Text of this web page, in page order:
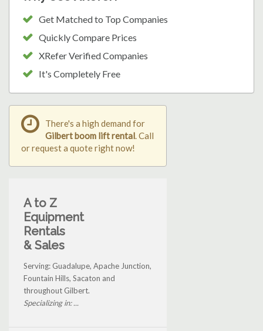
Get Matched to Top Companies
Quickly Compare Prices
XRefer Verified Companies
It's Completely Free
There's a high demand for
Gilbert boom lift rental. Call
or request a quote right now!
A to Z
Equipment
Rentals
& Sales
Serving: Guadalupe, Apache Junction,
Fountain Hills, Sacaton and
throughout Gilbert.
Specializing in: ...